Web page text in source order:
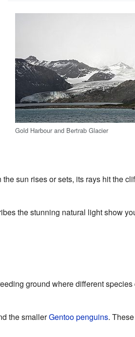
Gold Harbour and Bertrab Glacier
sun rises or sets, its rays hit the
the stunning natural light show
ground where different species
the smallerGentoo penguins.